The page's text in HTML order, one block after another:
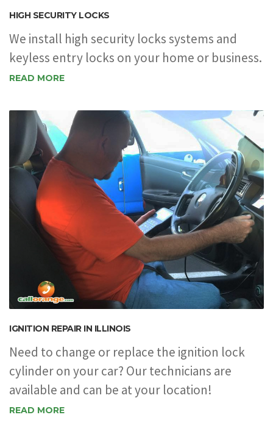
HIGH SECURITY LOCKS
We install high security locks systems and
keyless entry locks on your home or business.
READ MORE
IGNITION REPAIR IN ILLINOIS
Need to change or replace the ignition lock
cylinder on your car? Our technicians are
available and can be at your location!
READ MORE